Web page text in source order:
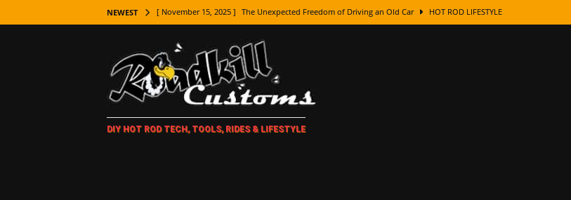
NEWEST [ November 15, 2025 ] The Unexpected Freedom of Driving an Old Car HOT ROD LIFESTYLE
[ November 7, 2025 ] How Every Car Brand Got Its Name: The Fascinating Origins Behind the Badges
LIFESTYLE
[ November 5, 2025 ] How To Paint Distressed Lettering, Plus Gold Leafing Tips
[ October 21, 2025 ] Amazing Wheel Restoration From Super Rusty To Mirror Chrome
DIY HOT ROD TECH, TOOLS, RIDES & LIFESTYLE